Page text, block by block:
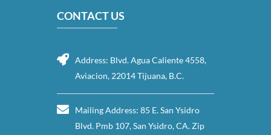
CONTACT US
Address: Blvd. Agua Caliente 4558,
Aviacion, 22014 Tijuana, B.C.
Mailing Address: 85 E. San Ysidro
Blvd. Pmb 107, San Ysidro, CA. Zip